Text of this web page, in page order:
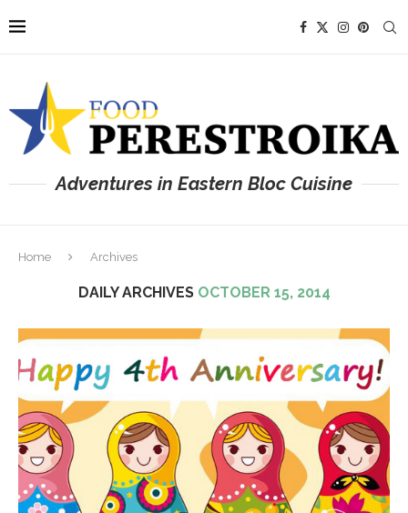
Adventures in Eastern Bloc Cuisine
Home Archives
DAILY ARCHIVES OCTOBER 15, 2014